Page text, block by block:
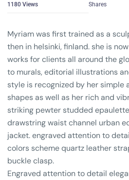
1180 Views Shares
Myriam was first trained as a
then in helsinki, finland. she is
works for clients all around the
to murals, editorial illustrations
style is recognized by her simple
shapes as well as her rich and
striking pewter studded
drawstring waist channel urban
jacket. engraved attention to
colors scheme quartz leather
buckle clasp.
Engraved attention to detail